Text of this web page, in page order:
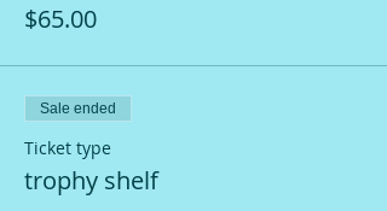
$65.00
Sale ended
Ticket type
trophy shelf